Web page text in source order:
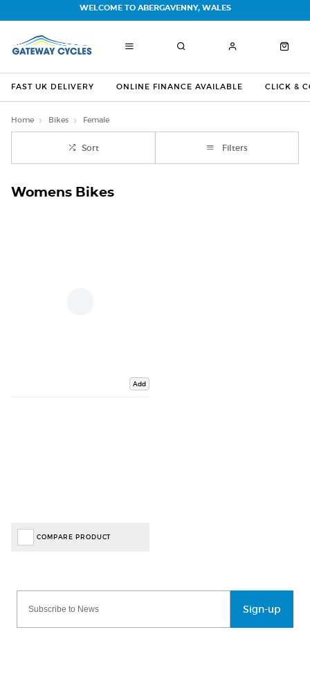
FAST UK DELIVERY ONLINE FINANCE AVAILABLE CLICK &
WELCOME TO ABERGAVENNY, WALES
Home Bikes Female
Sort Filters
Womens Bikes
Add
COMPARE PRODUCT
Sign-up